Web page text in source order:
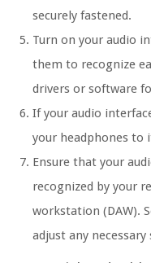
securely fastened.
Turn on your audio
them to recognize
drivers or software
If your audio
your headphones to
Ensure that your
recognized by your
workstation (DAW).
adjust any